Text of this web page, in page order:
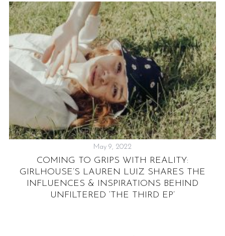
May 9, 2022
COMING TO GRIPS WITH REALITY:
GIRLHOUSE’S LAUREN LUIZ SHARES THE
INFLUENCES & INSPIRATIONS BEHIND
UNFILTERED ‘THE THIRD EP’